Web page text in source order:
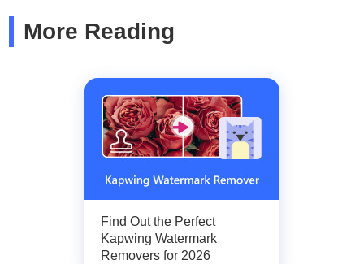
More Reading
Find Out the Perfect
Kapwing Watermark
Removers for 2026